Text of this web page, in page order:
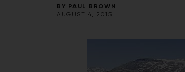
BY
PAUL BROWN
AUGUST 4, 2015